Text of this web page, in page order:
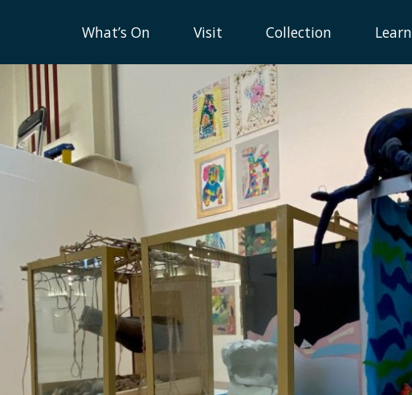
What’s On Visit Collection Learn